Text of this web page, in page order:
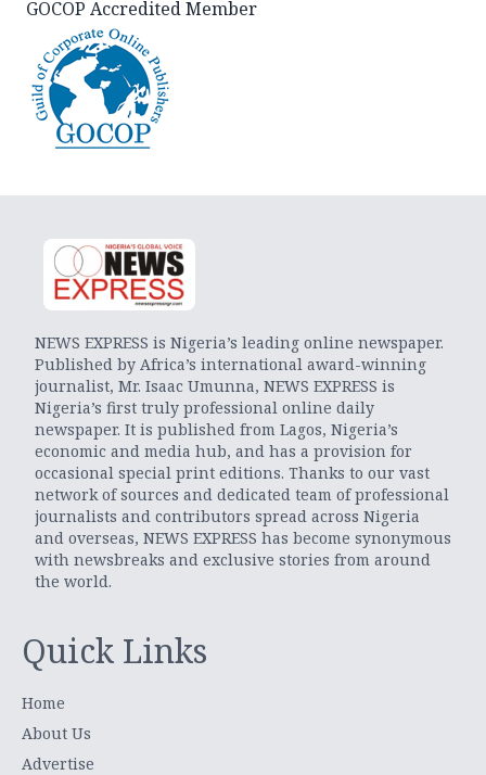
GOCOP Accredited Member
NEWS EXPRESS is Nigeria’s leading online newspaper.
Published by Africa’s international award-winning
journalist, Mr. Isaac Umunna, NEWS EXPRESS is
Nigeria’s first truly professional online daily
newspaper. It is published from Lagos, Nigeria’s
economic and media hub, and has a provision for
occasional special print editions. Thanks to our vast
network of sources and dedicated team of professional
journalists and contributors spread across Nigeria
and overseas, NEWS EXPRESS has become synonymous
with newsbreaks and exclusive stories from around
the world.
Quick Links
Home
About Us
Advertise